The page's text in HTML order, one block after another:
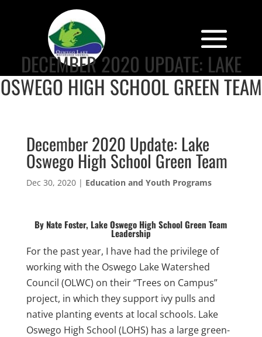
DECEMBER 2020 UPDATE: LAKE
OSWEGO HIGH SCHOOL GREEN TEAM
December 2020 Update: Lake
Oswego High School Green Team
Dec 30, 2020| Education and Youth Programs
By Nate Foster, Lake Oswego High School Green Team
Leadership
For the past year, I have had the privilege of
working with the Oswego Lake Watershed
Council (OLWC) on their “Trees on Campus”
project, in which they support ivy pulls and
native planting events at local schools. Lake
Oswego High School (LOHS) has a large green-